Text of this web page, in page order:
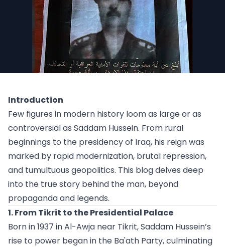
Introduction
Few figures in modern history loom as large or as
controversial as Saddam Hussein. From rural
beginnings to the presidency of Iraq, his reign was
marked by rapid modernization, brutal repression,
and tumultuous geopolitics. This blog delves deep
into the true story behind the man, beyond
propaganda and legends.
1. From Tikrit to the Presidential Palace
Born in 1937 in Al-Awja near Tikrit, Saddam Hussein’s
rise to power began in the Ba'ath Party, culminating